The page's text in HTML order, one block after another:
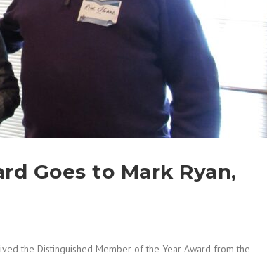
Goes to Mark Ryan,
the Distinguished Member of the Year Award from the